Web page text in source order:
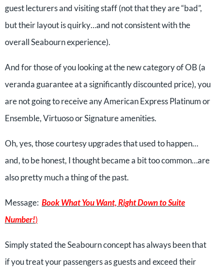
guest lecturers and visiting staff (not that they are “bad”,
but their layout is quirky…and not consistent with the
overall Seabourn experience).
And for those of you looking at the new category of OB (a
veranda guarantee at a significantly discounted price), you
are not going to receive any American Express Platinum or
Ensemble, Virtuoso or Signature amenities.
Oh, yes, those courtesy upgrades that used to happen…
and, to be honest, I thought became a bit too common…are
also pretty much a thing of the past.
Message: Book What You Want, Right Down to Suite
Number!)
Simply stated the Seabourn concept has always been that
if you treat your passengers as guests and exceed their